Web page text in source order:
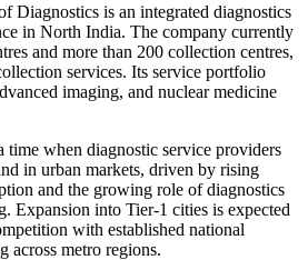
Diagnostics is an integrated diagnostics
in North India. The company currently
and more than 200 collection centres,
services. Its service portfolio
imaging, and nuclear medicine
time when diagnostic service providers
in urban markets, driven by rising
and the growing role of diagnostics
Expansion into Tier-1 cities is expected
with established national
across metro regions.